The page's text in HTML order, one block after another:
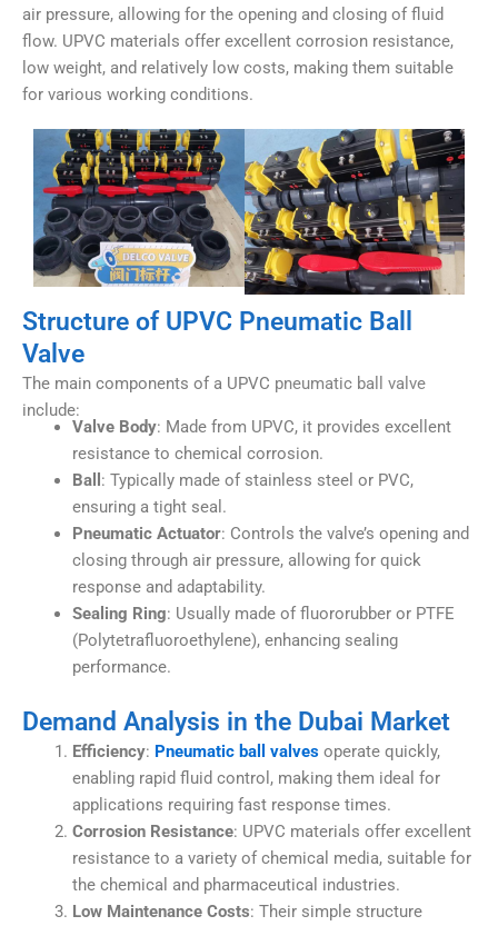
air pressure, allowing for the opening and closing of fluid
flow. UPVC materials offer excellent corrosion resistance,
low weight, and relatively low costs, making them suitable
for various working conditions.
Structure of UPVC Pneumatic Ball
Valve
The main components of a UPVC pneumatic ball valve
include:
Valve Body: Made from UPVC, it provides excellent
resistance to chemical corrosion.
Ball : Typically made of stainless steel or PVC,
ensuring a tight seal.
Pneumatic Actuator: Controls the valve’s opening and
closing through air pressure, allowing for quick
response and adaptability.
Sealing Ring: Usually made of fluororubber or PTFE
(Polytetrafluoroethylene), enhancing sealing
performance.
Demand Analysis in the Dubai Market
Efficiency: Pneumatic ball valves operate quickly,
enabling rapid fluid control, making them ideal for
applications requiring fast response times.
Corrosion Resistance: UPVC materials offer excellent
resistance to a variety of chemical media, suitable for
the chemical and pharmaceutical industries.
Low Maintenance Costs: Their simple structure